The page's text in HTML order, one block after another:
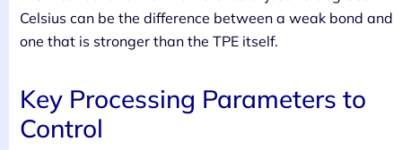
Celsius can be the difference between a weak bond and
one that is stronger than the TPE itself.
Key Processing Parameters to
Control